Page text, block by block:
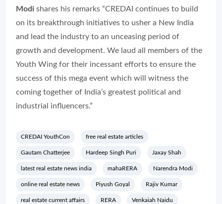
Modi shares his remarks “CREDAI continues to build
on its breakthrough initiatives to usher a New India
and lead the industry to an unceasing period of
growth and development. We laud all members of the
Youth Wing for their incessant efforts to ensure the
success of this mega event which will witness the
coming together of India’s greatest political and
industrial influencers.”
CREDAI YouthCon free real estate articles
Gautam Chatterjee Hardeep Singh Puri Jaxay Shah
latest real estate news india mahaRERA Narendra Modi
online real estate news Piyush Goyal Rajiv Kumar
real estate current affairs RERA Venkaiah Naidu